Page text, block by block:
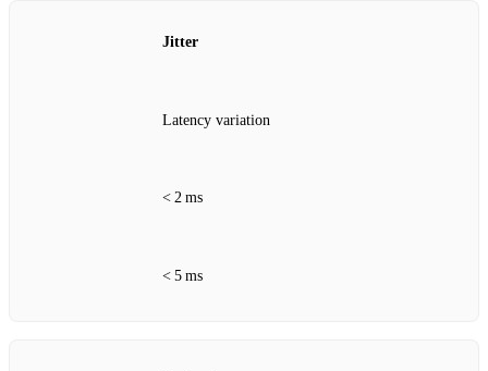
Jitter
Latency variation
< 2 ms
< 5 ms